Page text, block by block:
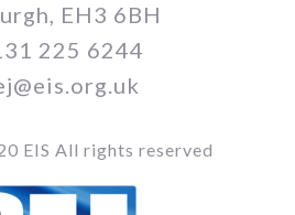
EH3 6BH
225 6244
EIS All rights reserved